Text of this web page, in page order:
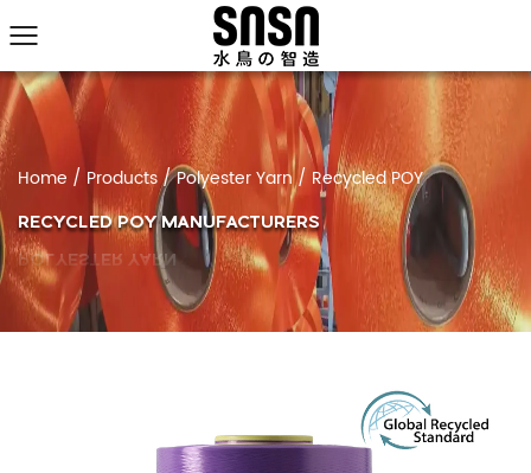
Home / Products/Polyester Yarn/ Recycled POY
RECYCLED POY MANUFACTURERS